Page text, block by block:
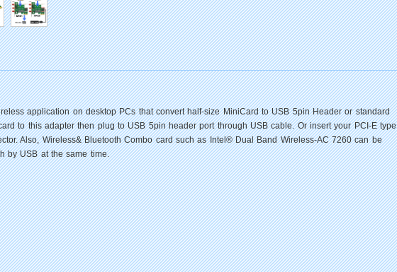
application on desktop PCs that convert half-size MiniCard to USB 5pin Header or standard
to this adapter then plug to USB 5pin header port through USB cable. Or insert your PCI-E type
Also, Wireless& Bluetooth Combo card such as Intel® Dual Band Wireless-AC 7260 can be
by USB at the same time.